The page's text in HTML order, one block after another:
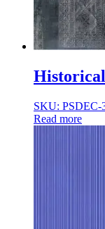
SKU: PSDEC-
Read more